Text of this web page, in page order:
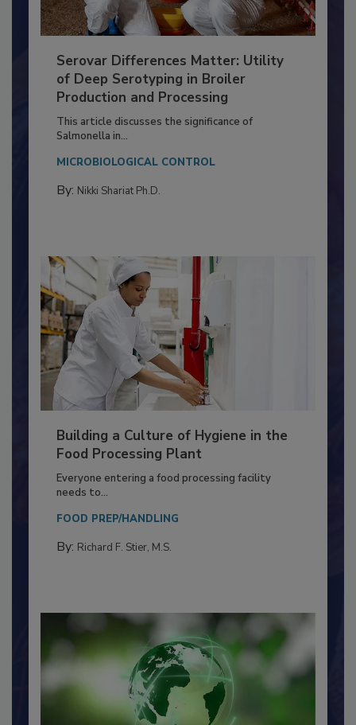
Serovar Differences Matter: Utility
Production and Processing
This article discusses the significance of
Salmonella in...
MICROBIOLOGICAL CONTROL
Building a Culture of Hygiene in the
Food Processing Plant
Everyone entering a food processing facility
needs to...
FOOD PREP/HANDLING